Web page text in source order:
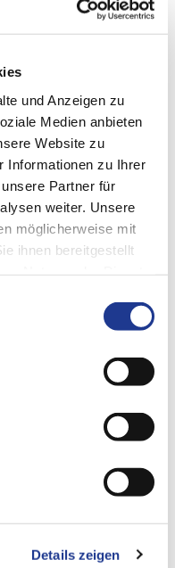
und Anzeigen zu
Medien anbieten
Website zu
Informationen zu Ihrer
Partner für
weiter. Unsere
möglicherweise mit
ihnen bereitgestellt
Details zeigen